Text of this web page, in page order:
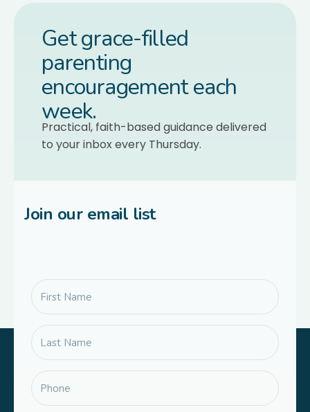
Get grace-filled
parenting
encouragement each
week.
Practical, faith-based guidance delivered
to your inbox every Thursday.
Join our email list